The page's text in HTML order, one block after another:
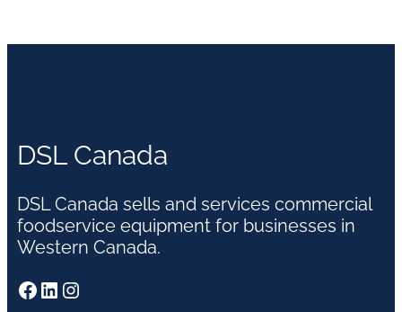
DSL Canada
DSL Canada sells and services commercial
foodservice equipment for businesses in
Western Canada.
Facebook LinkedIn Instagram